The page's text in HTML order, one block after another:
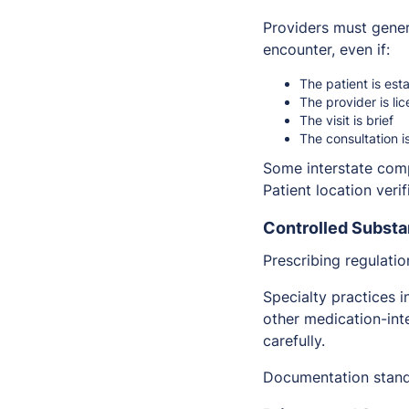
Providers must
encounter, even if:
The patient is
The provider is
The visit is brief
The consultation
Some interstate
Patient location
Controlled
Prescribing
Specialty practices
other medication-
carefully.
Documentation